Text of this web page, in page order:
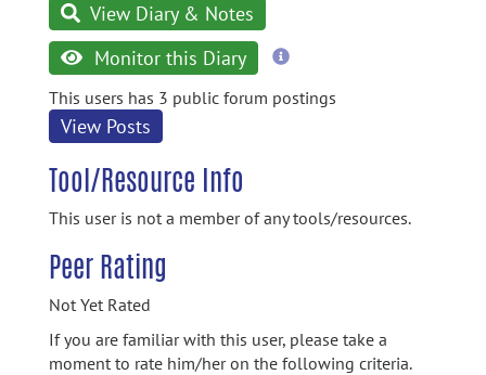
View Diary & Notes
Monitor this Diary
more
This users has 3 public forum postings
View Posts
Tool/Resource Info
This user is not a member of any tools/resources.
Peer Rating
Not Yet Rated
If you are familiar with this user, please take a
moment to rate him/her on the following criteria.